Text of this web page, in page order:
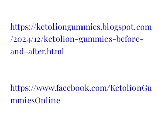
https://ketoliongummies.blogspot.com
/2024/12/ketolion-gummies-before-
and-after.html
https://www.facebook.com/KetolionGu
mmiesOnline